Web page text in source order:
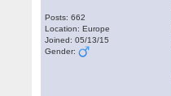
Posts: 662
Location: Europe
Joined: 05/13/15
Gender: